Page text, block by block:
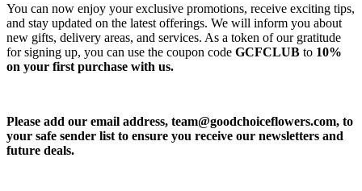
You can now enjoy your exclusive promotions, receive exciting tips,
and stay updated on the latest offerings. We will inform you about
new gifts, delivery areas, and services. As a token of our gratitude
for signing up, you can use the coupon code GCFCLUB to 10%
on your first purchase with us.
Please add our email address, team@goodchoiceflowers.com, to
your safe sender list to ensure you receive our newsletters and
future deals.